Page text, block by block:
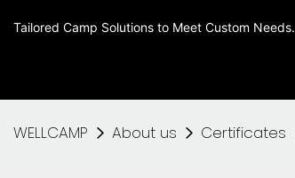
Tailored Camp Solutions to Meet Custom Needs.
WELLCAMP About us Certificates